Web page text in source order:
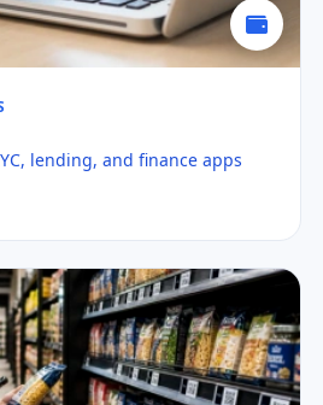
lending, and finance apps